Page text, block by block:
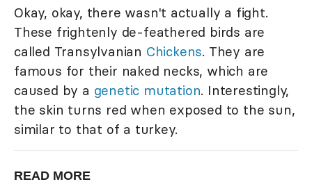
Okay, okay, there wasn't actually a fight.
These frightenly de-feathered birds are
called Transylvanian Chickens. They are
famous for their naked necks, which are
caused by a genetic mutation. Interestingly,
the skin turns red when exposed to the sun,
similar to that of a turkey.
READ MORE